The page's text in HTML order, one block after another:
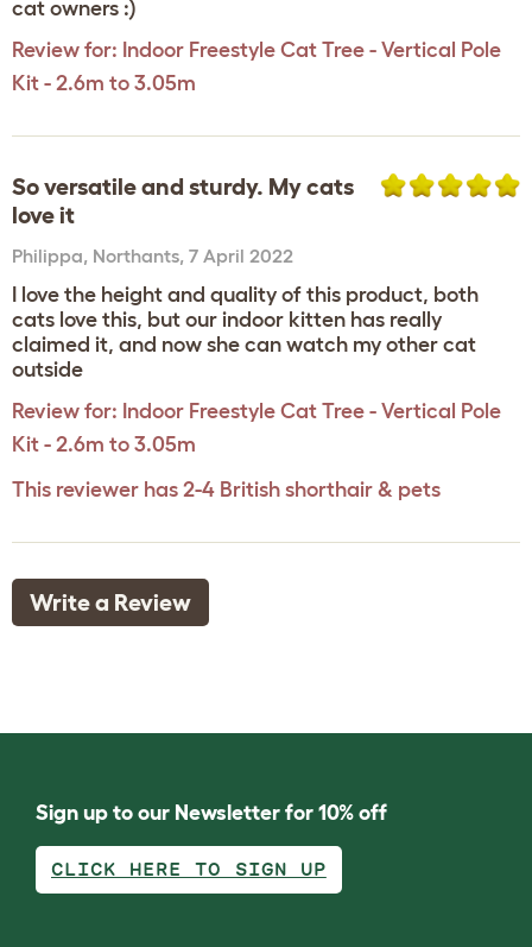
cat owners :)
Review for: Indoor Freestyle Cat Tree - Vertical Pole
Kit - 2.6m to 3.05m
So versatile and sturdy. My cats
love it
Philippa, Northants, 7 April 2022
I love the height and quality of this product, both
cats love this, but our indoor kitten has really
claimed it, and now she can watch my other cat
outside
Review for: Indoor Freestyle Cat Tree - Vertical Pole
Kit - 2.6m to 3.05m
This reviewer has 2-4 British shorthair & pets
Write a Review
Sign up to our Newsletter for 10% off
CLICK HERE TO SIGN UP